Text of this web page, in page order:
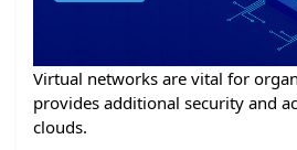
Virtual networks are vital for
provides additional security and
clouds.